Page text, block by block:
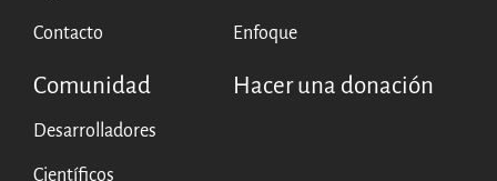
Contacto Enfoque
Comunidad
Desarrolladores
Científicos
Hacer una donación